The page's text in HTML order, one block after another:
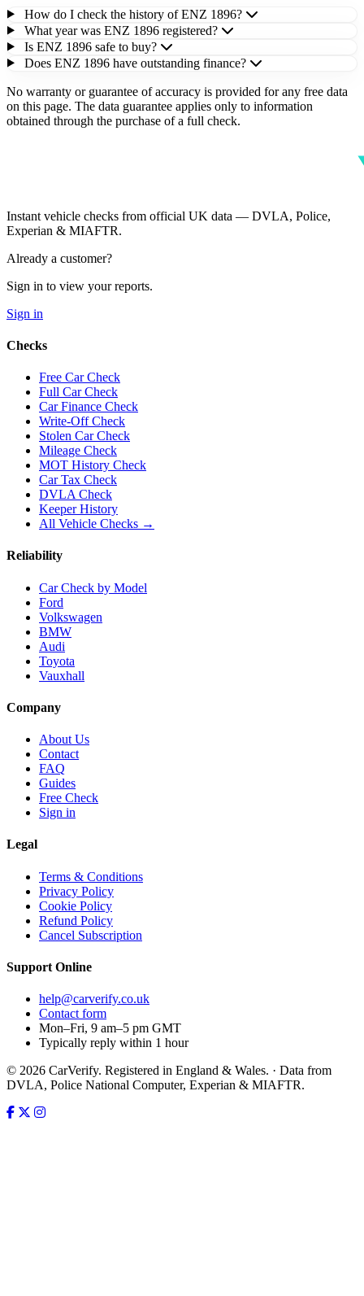
How do I check the history of ENZ 1896?
What year was ENZ 1896 registered?
Is ENZ 1896 safe to buy?
Does ENZ 1896 have outstanding finance?
No warranty or guarantee of accuracy is provided for any free data
on this page. The data guarantee applies only to information
obtained through the purchase of a full check.
Instant vehicle checks from official UK data — DVLA, Police,
Experian & MIAFTR.
Already a customer?
Sign in to view your reports.
Sign in
Checks
Free Car Check
Full Car Check
Car Finance Check
Write-Off Check
Stolen Car Check
Mileage Check
MOT History Check
Car Tax Check
DVLA Check
Keeper History
All Vehicle Checks →
Reliability
Car Check by Model
Ford
Volkswagen
BMW
Audi
Toyota
Vauxhall
Company
About Us
Contact
FAQ
Guides
Free Check
Sign in
Legal
Terms & Conditions
Privacy Policy
Cookie Policy
Refund Policy
Cancel Subscription
Support Online
help@carverify.co.uk
Contact form
Mon–Fri, 9 am–5 pm GMT
Typically reply within 1 hour
© 2026 CarVerify. Registered in England & Wales. · Data from
DVLA, Police National Computer, Experian & MIAFTR.